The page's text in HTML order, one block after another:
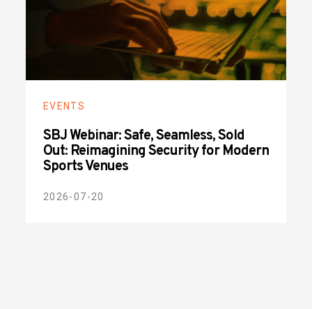
EVENTS
SBJ Webinar: Safe, Seamless, Sold
Out: Reimagining Security for Modern
Sports Venues
2026-07-20